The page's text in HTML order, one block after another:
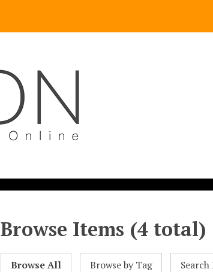
Browse Items (4 total)
Browse All Browse by Tag Search